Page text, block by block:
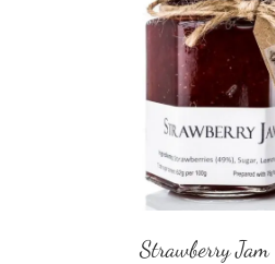
Strawberry Jam